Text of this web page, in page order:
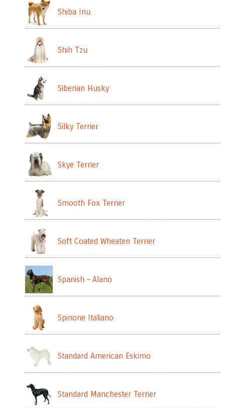
Shiba Inu
Shih Tzu
Siberian Husky
Silky Terrier
Skye Terrier
Smooth Fox Terrier
Soft Coated Wheaten Terrier
Spanish – Alano
Spinone Italiano
Standard American Eskimo
Standard Manchester Terrier